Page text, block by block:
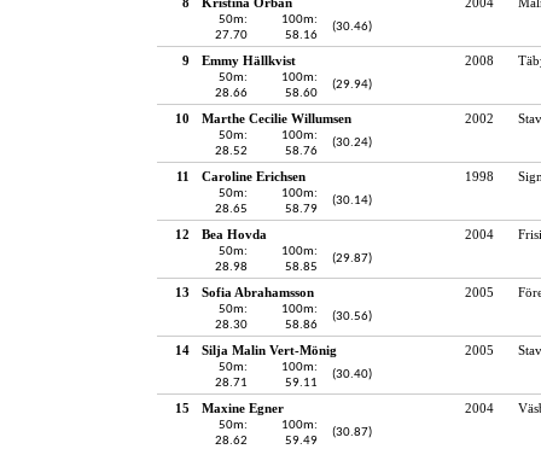
50m:
27.70
100m:
58.16
(30.46)
9 Emmy Hällkvist 2008
50m:
28.66
100m:
58.60
(29.94)
10 Marthe Cecilie Willumsen 2002
50m:
28.52
100m:
58.76
(30.24)
11 Caroline Erichsen 1998
50m:
28.65
100m:
58.79
(30.14)
12 Bea Hovda 2004
50m:
28.98
100m:
58.85
(29.87)
13 Sofia Abrahamsson 2005
50m:
28.30
100m:
58.86
(30.56)
14 Silja Malin Vert-Mönig 2005
50m:
28.71
100m:
59.11
(30.40)
15 Maxine Egner 2004
50m:
28.62
100m:
59.49
(30.87)